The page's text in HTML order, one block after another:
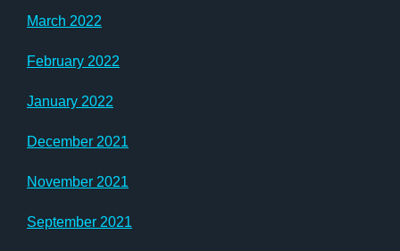
March 2022
February 2022
January 2022
December 2021
November 2021
September 2021